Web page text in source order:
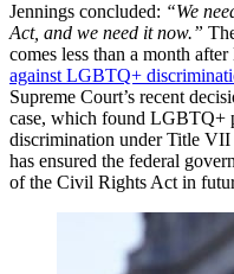
Jennings concluded: “We
Act, and we need it now.”
comes less than a month
against LGBTQ+
Supreme Court’s recent
case, which found LGBTQ+
discrimination under Title
has ensured the federal
of the Civil Rights Act in